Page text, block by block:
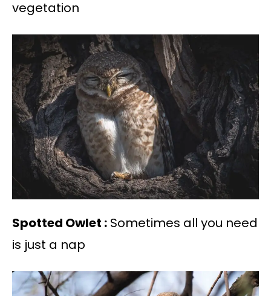
vegetation
Spotted Owlet : Sometimes all you need
is just a nap